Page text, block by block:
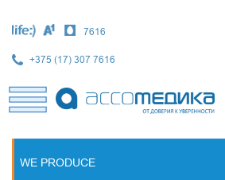
content
7616
+375 (17) 307 7616
WE PRODUCE